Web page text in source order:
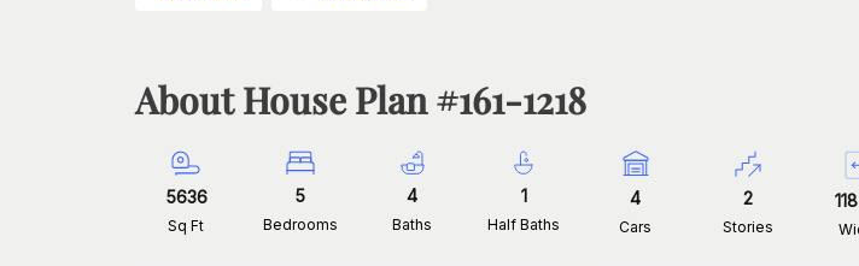
About House Plan #161-1218
5636
Sq Ft
5
Bedrooms
4
Baths
1
Half Baths
4
Cars
2
Stories
118